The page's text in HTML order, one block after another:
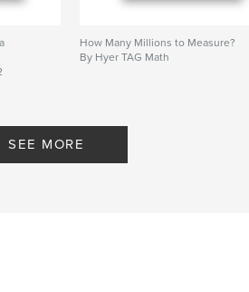
How Many Millions to Measure?
By Hyer TAG Math
SEE MORE